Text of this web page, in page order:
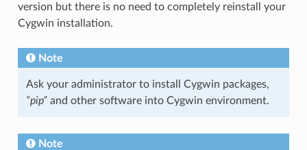
version but there is no need to completely reinstall your
Cygwin installation.
Note
Ask your administrator to install Cygwin packages,
“pip”and other software into Cygwin environment.
Note